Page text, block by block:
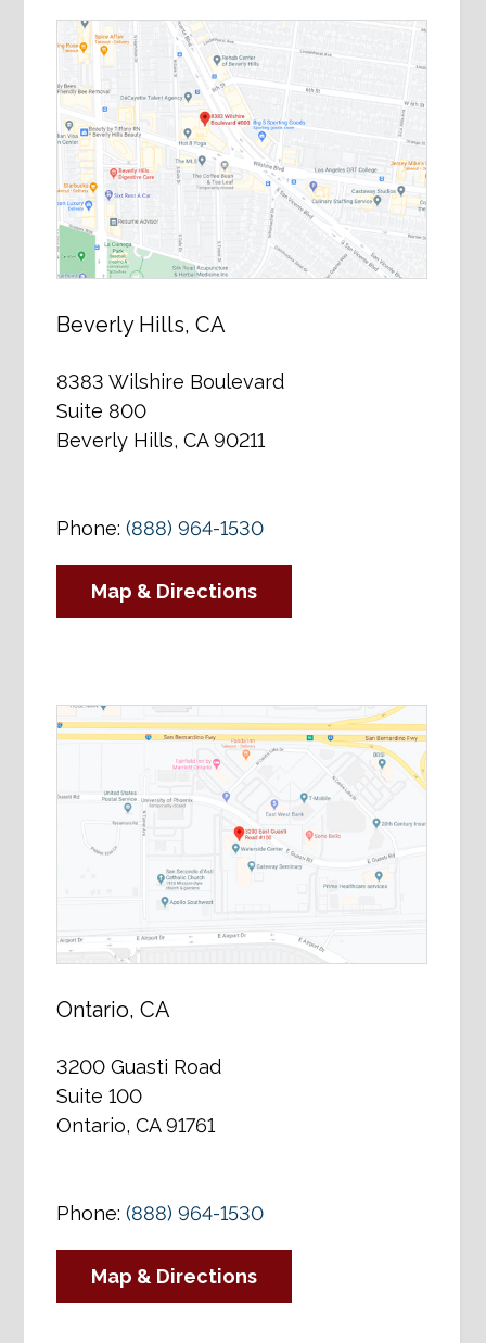
Beverly Hills, CA
8383 Wilshire Boulevard
Suite 800
Beverly Hills, CA 90211
Phone:(888) 964-1530
Map & Directions
Ontario, CA
3200 Guasti Road
Suite 100
Ontario, CA 91761
Phone:(888) 964-1530
Map & Directions